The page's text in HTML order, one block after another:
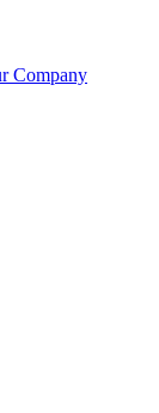
Company